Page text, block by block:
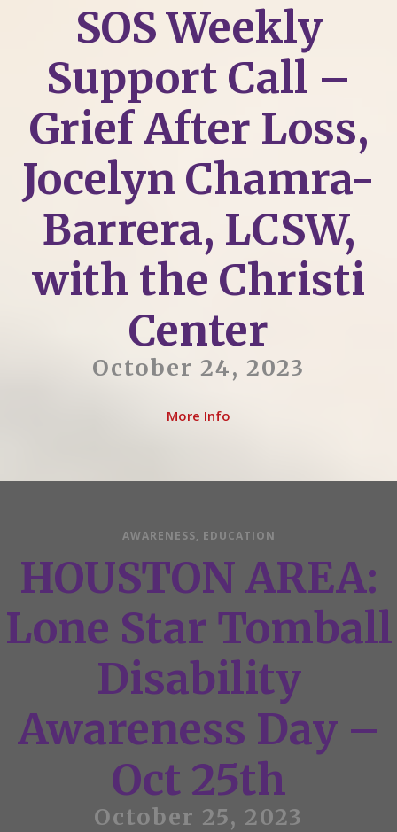
SOS Weekly
Support Call –
Grief After Loss,
Jocelyn Chamra-
Barrera, LCSW,
with the Christi
Center
October 24, 2023
More Info
AWARENESS, EDUCATION
HOUSTON AREA:
Lone Star Tomball
Disability
Awareness Day –
Oct 25th
October 25, 2023